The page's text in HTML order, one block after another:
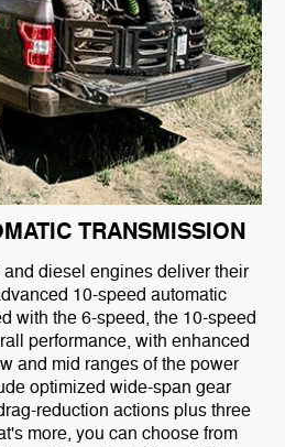
TRANSMISSION
diesel engines deliver their
10-speed automatic
with the 6-speed, the 10-speed
performance, with enhanced
and mid ranges of the power
optimized wide-span gear
reduction actions plus three
more, you can choose from